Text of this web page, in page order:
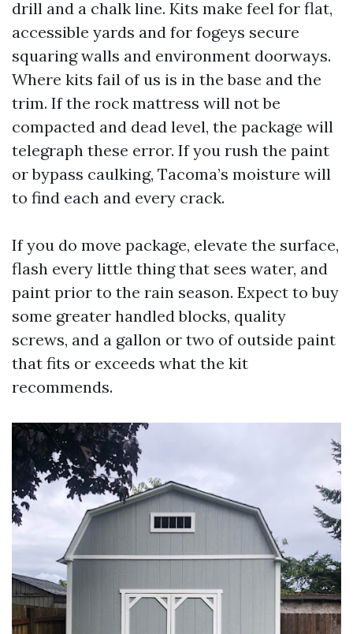
drill and a chalk line. Kits make feel for flat,
accessible yards and for fogeys secure
squaring walls and environment doorways.
Where kits fail of us is in the base and the
trim. If the rock mattress will not be
compacted and dead level, the package will
telegraph these error. If you rush the paint
or bypass caulking, Tacoma’s moisture will
to find each and every crack.
If you do move package, elevate the surface,
flash every little thing that sees water, and
paint prior to the rain season. Expect to buy
some greater handled blocks, quality
screws, and a gallon or two of outside paint
that fits or exceeds what the kit
recommends.